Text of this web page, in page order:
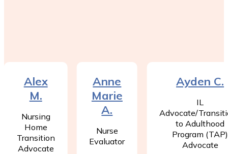
Alex
M.
Nursing
Home
Transition
Advocate
Anne
Marie
A.
Nurse
Evaluator
Ayden C.
IL
Advocate/
to Adulthood
Program (TAP)
Advocate